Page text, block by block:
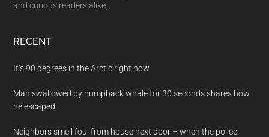
and curious readers alike.
RECENT
It’s 90 degrees in the Arctic right now
Man swallowed by humpback whale for 30 seconds shares how
he escaped
Neighbors smell foul from house next door – when the police